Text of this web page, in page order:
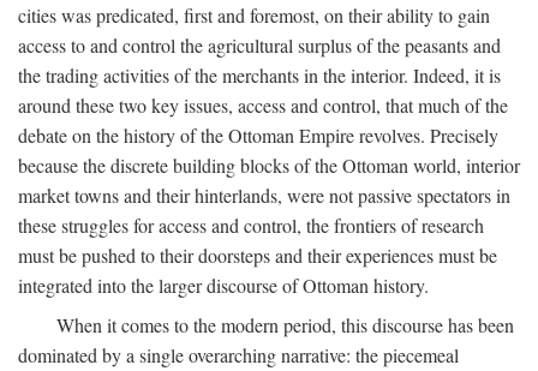
cities was predicated, first and foremost, on their ability to gain
access to and control the agricultural surplus of the peasants and
the trading activities of the merchants in the interior. Indeed, it is
around these two key issues, access and control, that much of the
debate on the history of the Ottoman Empire revolves. Precisely
because the discrete building blocks of the Ottoman world, interior
market towns and their hinterlands, were not passive spectators in
these struggles for access and control, the frontiers of research
must be pushed to their doorsteps and their experiences must be
integrated into the larger discourse of Ottoman history.
When it comes to the modern period, this discourse has been
dominated by a single overarching narrative: the piecemeal